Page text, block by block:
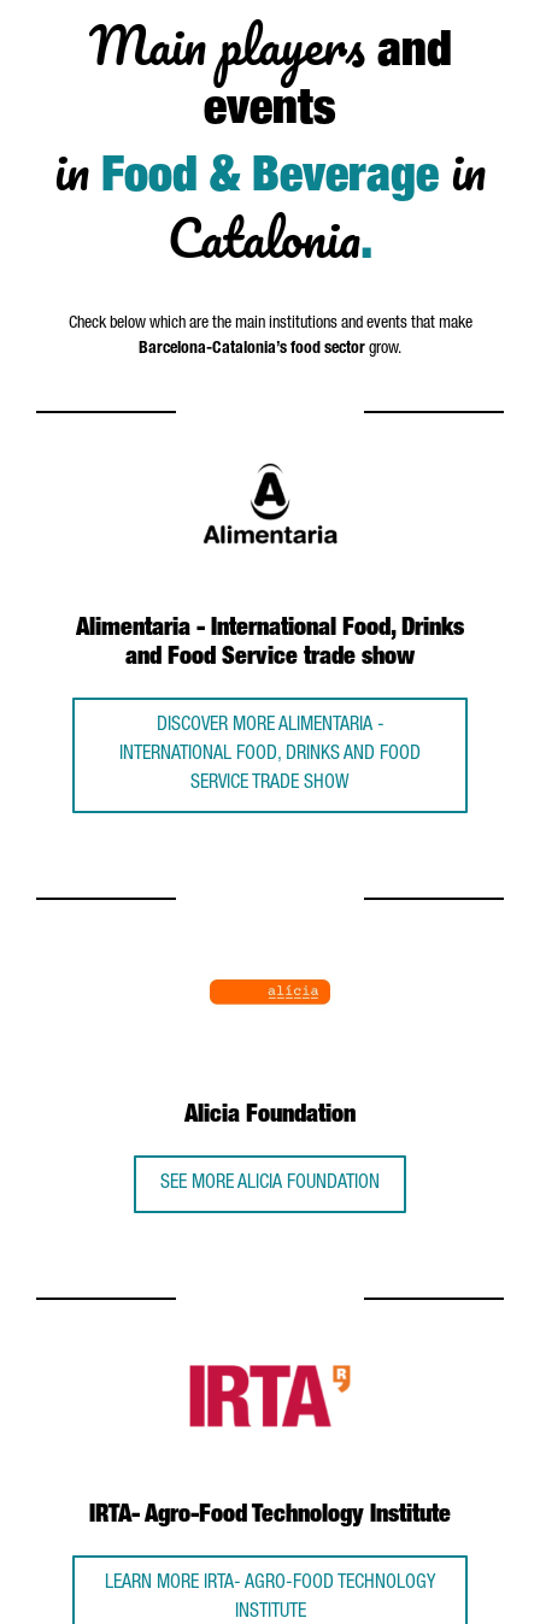
Main playersand
events
in Food & Beverage in
Catalonia.
Check below which are the main institutions and events that make
Barcelona-Catalonia’s food sector grow.
Alimentaria - International Food, Drinks
and Food Service trade show
DISCOVER MORE ALIMENTARIA -
INTERNATIONAL FOOD, DRINKS AND FOOD
SERVICE TRADE SHOW
Alicia Foundation
SEE MORE ALICIA FOUNDATION
IRTA- Agro-Food Technology Institute
LEARN MORE IRTA- AGRO-FOOD TECHNOLOGY
INSTITUTE